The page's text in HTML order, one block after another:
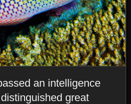
an intelligence
great